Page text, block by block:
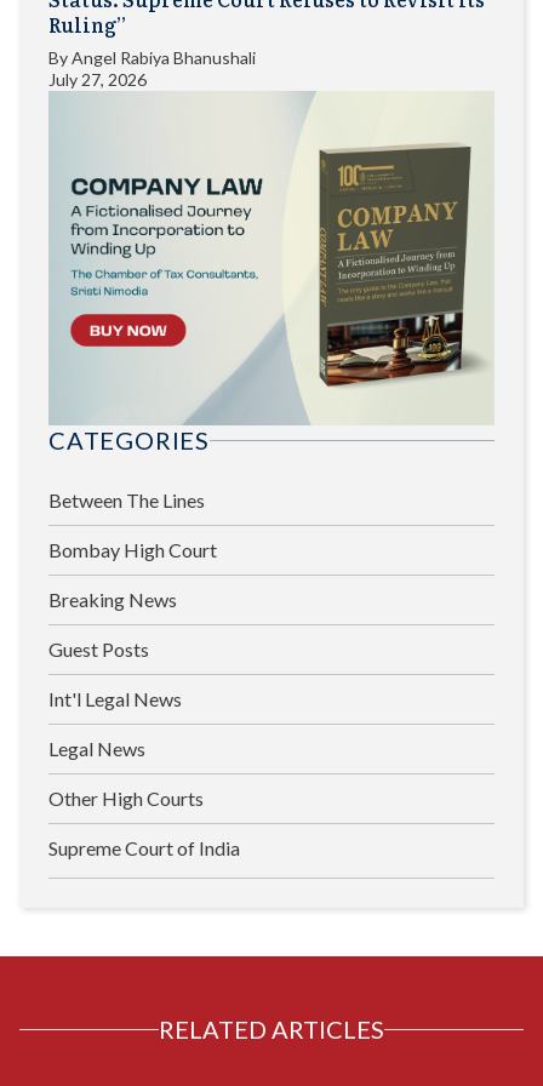
Ruling”
ByAngel Rabiya Bhanushali
July 27, 2026
CATEGORIES
Between The Lines
Bombay High Court
Breaking News
Guest Posts
Int'l Legal News
Legal News
Other High Courts
Supreme Court of India
RELATED ARTICLES